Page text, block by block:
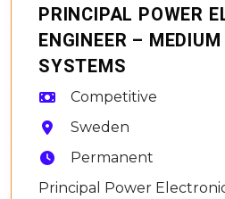
PRINCIPAL POWER
ENGINEER –
SYSTEMS
Competitive
Sweden
Permanent
Principal Power